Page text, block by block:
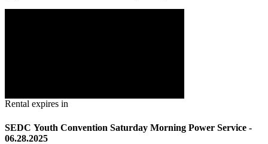
Rental expires in
SEDC Youth Convention Saturday Morning Power Service -
06.28.2025